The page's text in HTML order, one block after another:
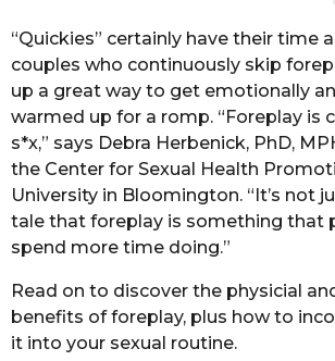
3
y
e
a
r
s
a
g
o
n
“Quickies” certainly have their time
couples who continuously skip
up a great way to get emotionally
warmed up for a romp. “Foreplay is
s*x,” says Debra Herbenick, PhD,
the Center for Sexual Health
University in Bloomington. “It’s not
tale that foreplay is something that
spend more time doing.”
Read on to discover the physicial
benefits of foreplay, plus how to
it into your sexual routine.